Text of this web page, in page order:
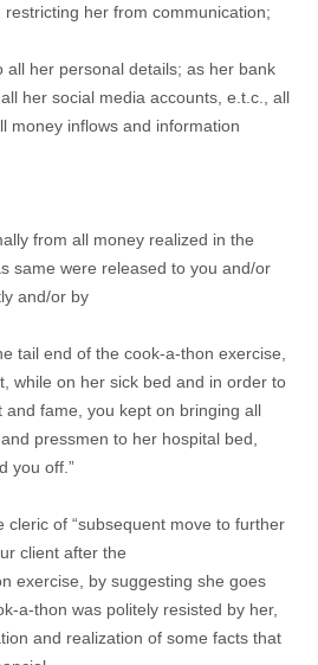
her from communication;
all her personal details; as her bank
her social media accounts, e.t.c., all
money inflows and information
from all money realized in the
same were released to you and/or
and/or by
tail end of the cook-a-thon exercise,
while on her sick bed and in order to
and fame, you kept on bringing all
pressmen to her hospital bed,
you off.”
cleric of “subsequent move to further
client after the
exercise, by suggesting she goes
a-thon was politely resisted by her,
and realization of some facts that